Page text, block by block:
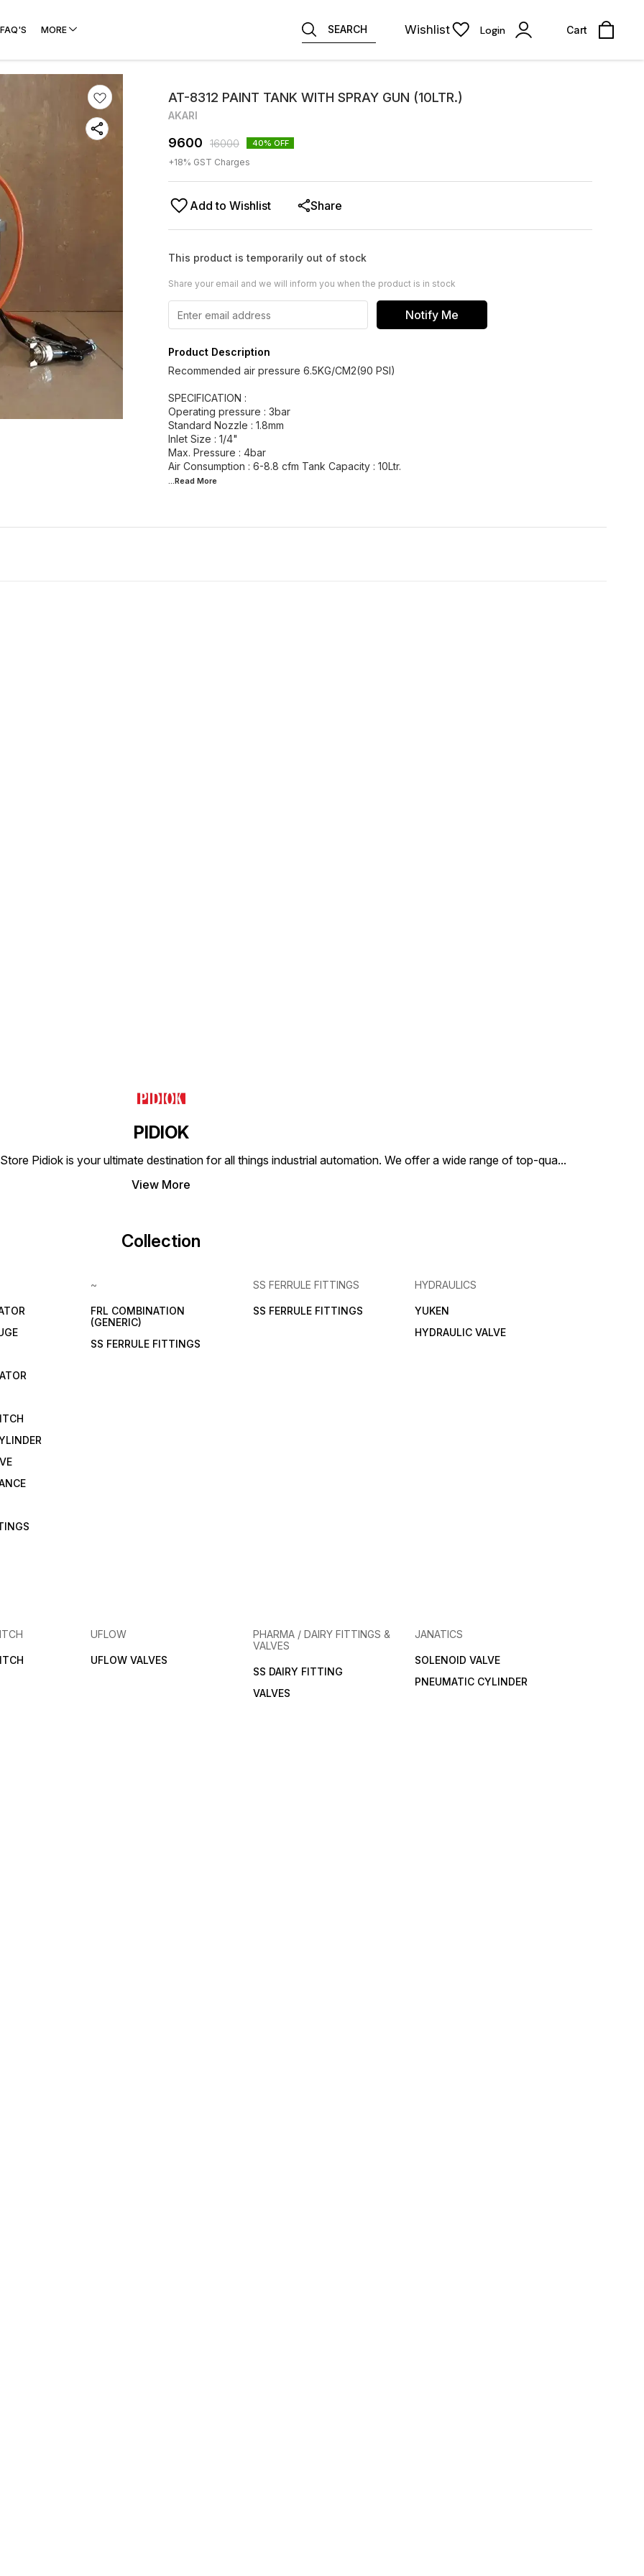
FAQ'S MORE SEARCH Wishlist Login Cart
AT-8312 PAINT TANK WITH SPRAY GUN (10LTR.)
AKARI
9600 16000 40% OFF
+18% GST Charges
Add to Wishlist Share
This product is temporarily out of stock
Share your email and we will inform you when the product is in stock
Notify Me
Product Description
Recommended air pressure 6.5KG/CM2(90 PSI)
SPECIFICATION :
Operating pressure : 3bar
Standard Nozzle : 1.8mm
Inlet Size : 1/4"
Max. Pressure : 4bar
...Read More
PIDIOK
Pidiok is your ultimate destination for all things industrial automation. We offer a wide range of top-qua...
View More
Collection
~
FRL COMBINATION
(GENERIC)
SS FERRULE FITTINGS
SS FERRULE FITTINGS
SS FERRULE FITTINGS
HYDRAULICS
YUKEN
HYDRAULIC VALVE
UFLOW
UFLOW VALVES
PHARMA / DAIRY FITTINGS &
VALVES
SS DAIRY FITTING
VALVES
JANATICS
SOLENOID VALVE
PNEUMATIC CYLINDER